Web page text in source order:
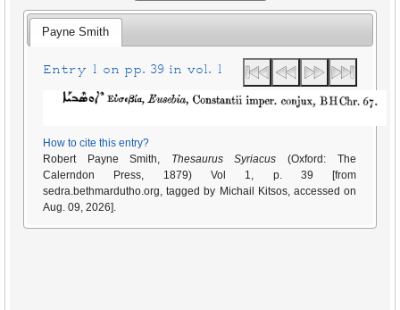
Payne Smith
Entry 1 on pp. 39 in vol. 1
How to cite this entry?
Robert Payne Smith, Thesaurus Syriacus (Oxford: The
Calerndon Press, 1879) Vol 1, p. 39 [from
sedra.bethmardutho.org, tagged by Michail Kitsos, accessed on
Aug. 09, 2026].